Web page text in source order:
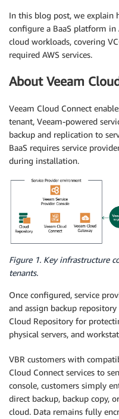
In this blog post, we explain
configure a BaaS platform
cloud workloads, covering
required AWS services.
About Veeam
Veeam Cloud Connect
tenant, Veeam-powered
backup and replication to
BaaS requires service
during installation.
Figure 1. Key infrastructure
tenants.
Once configured, service
and assign backup
Cloud Repository for
physical servers, and
VBR customers with
Cloud Connect services to
console, customers simply
direct backup, backup copy,
cloud. Data remains fully